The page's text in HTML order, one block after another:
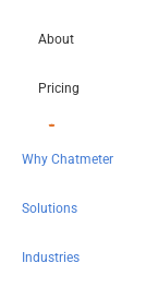
About
Pricing
Why Chatmeter
Solutions
Industries